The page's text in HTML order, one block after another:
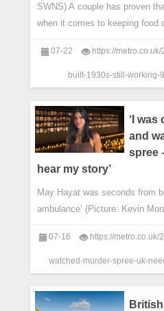
SWNS) A couple has proven
when it comes to keeping food
07-22 https://
built-1930s-still-working-
‘I
and
spree
hear my story’
May Hayat was seconds from
ambulance’ (Picture: Kevin
07-16 https://
watched-murder-spree-uk-